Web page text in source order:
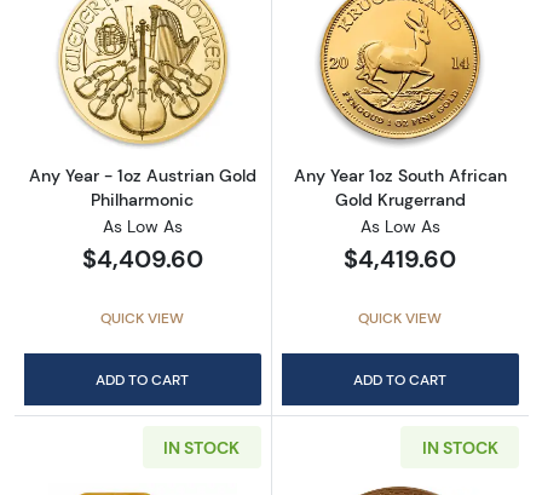
Read more aboutAny Year - 1oz Austrian
Any Year - 1oz Austrian Gold
Philharmonic
As Low As
$4,409.60
QUICK VIEW
ADD TO CART
Read more
Any Year 1oz South African
Gold Krugerrand
As Low As
$4,419.60
QUICK VIEW
ADD TO CART
IN STOCK IN STOCK